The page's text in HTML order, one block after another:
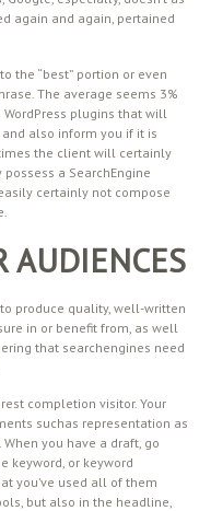
again and again, pertained
the “best” portion or even
The average seems 3%
plugins that will
also inform you if it is
the client will certainly
a SearchEngine
certainly not compose
AUDIENCES
produce quality, well-written
in or benefit from, as well
that searchengines need
completion visitor. Your
suchas representation as
you have a draft, go
keyword, or keyword
you’ve used all of them
but also in the headline,